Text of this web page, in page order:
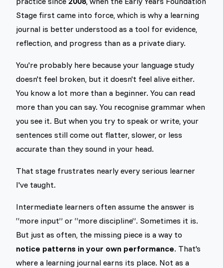
Stage first came into force, which is why a learning
journal is better understood as a tool for evidence,
reflection, and progress than as a private diary.
You're probably here because your language study
doesn't feel broken, but it doesn't feel alive either.
You know a lot more than a beginner. You can read
more than you can say. You recognise grammar when
you see it. But when you try to speak or write, your
sentences still come out flatter, slower, or less
accurate than they sound in your head.
That stage frustrates nearly every serious learner
I've taught.
Intermediate learners often assume the answer is
“more input” or “more discipline”. Sometimes it is.
But just as often, the missing piece is a way to
notice patterns in your own performance. That's
where a learning journal earns its place. Not as a